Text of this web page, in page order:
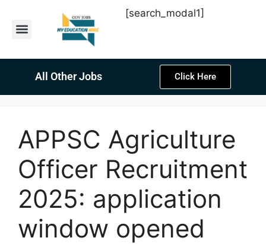
[search_modal1]
All Other Jobs Click Here
APPSC Agriculture
Officer Recruitment
2025: application
window opened